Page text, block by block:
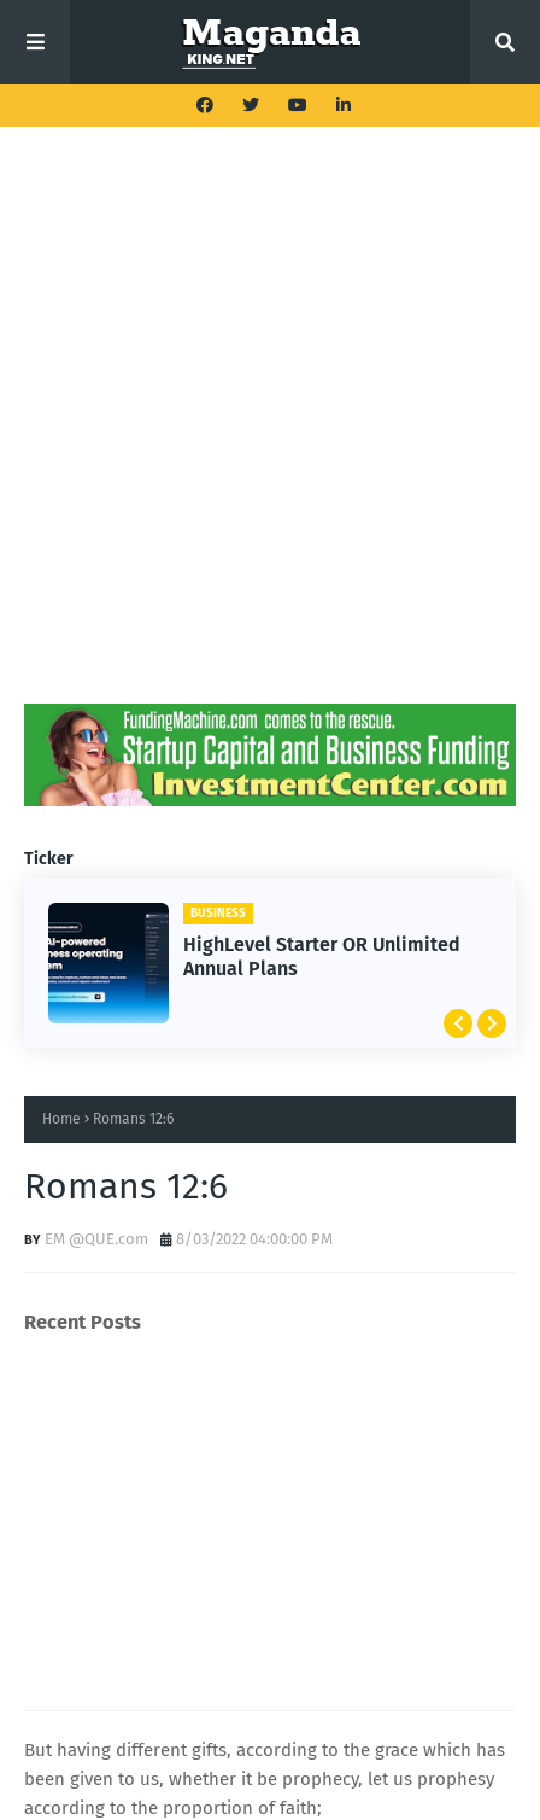
Ticker
BUSINESS
HighLevel Starter OR Unlimited
Annual Plans
Home Romans 12:6
Romans 12:6
EM @QUE.com 8/03/2022 04:00:00 PM
Recent Posts
But having different gifts, according to the grace which has
been given to us, whether it be prophecy, let us prophesy
according to the proportion of faith;